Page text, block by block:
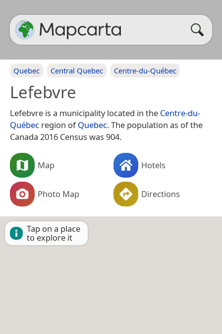
Quebec Central Quebec Centre-du-Québec
Lefebvre
Lefebvre is a municipality located in the Centre-du-
Québec region ofQuebec. The population as of the
Canada 2016 Census was 904.
Map Hotels
Photo Map Directions
Tap on a place
to explore it